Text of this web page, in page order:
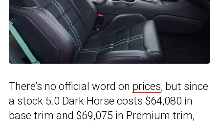
There’s no official word on prices, but since
a stock 5.0 Dark Horse costs $64,080 in
base trim and $69,075 in Premium trim,